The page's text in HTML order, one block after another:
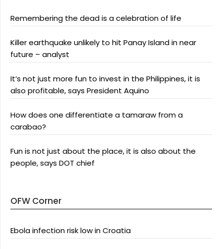
Remembering the dead is a celebration of life
Killer earthquake unlikely to hit Panay Island in near
future – analyst
It’s not just more fun to invest in the Philippines, it is
also profitable, says President Aquino
How does one differentiate a tamaraw from a
carabao?
Fun is not just about the place, it is also about the
people, says DOT chief
OFW Corner
Ebola infection risk low in Croatia